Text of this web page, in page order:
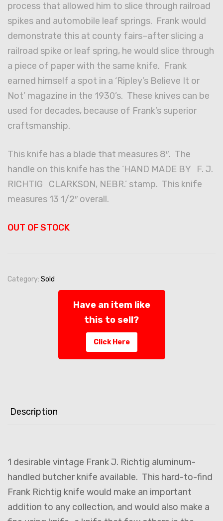
process that allowed him to slice through railroad
spikes and automobile leaf springs. Frank would
demonstrate this at county fairs–after slicing a
railroad spike or leaf spring, he would slice through
a piece of paper with the same knife. Frank
earned himself a spot in a ‘Ripley’s Believe It or
Not’ magazine in the 1930’s. These knives can be
used for decades, because of Frank’s superior
craftsmanship.
This knife has a blade that measures 8″. The
handle on this knife has the ‘HAND MADE BY F. J.
RICHTIG CLARKSON, NEBR.’ stamp. This knife
measures 13 1/2″ overall.
OUT OF STOCK
Category: Sold
Have an item like
this to sell?
Click Here
Description
1 desirable vintage Frank J. Richtig aluminum-
handled butcher knife available. This hard-to-find
Frank Richtig knife would make an important
addition to any collection, and would also make a